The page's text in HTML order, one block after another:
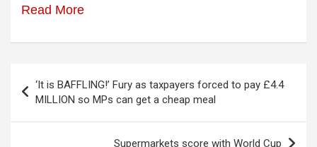
Read More
navigation
‘It is BAFFLING!’ Fury as taxpayers forced to pay £4.4
MILLION so MPs can get a cheap meal
Supermarkets score with World Cup